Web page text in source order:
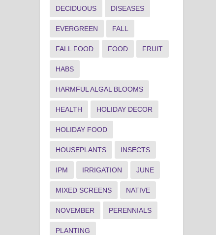
DECIDUOUS DISEASES
EVERGREEN FALL
FALL FOOD FOOD FRUIT
HABS
HARMFUL ALGAL BLOOMS
HEALTH HOLIDAY DECOR
HOLIDAY FOOD
HOUSEPLANTS INSECTS
IPM IRRIGATION JUNE
MIXED SCREENS NATIVE
NOVEMBER PERENNIALS
PLANTING